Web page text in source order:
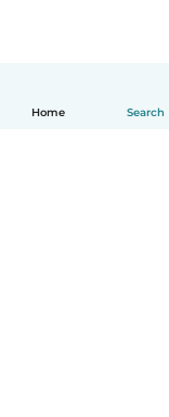
Home Search